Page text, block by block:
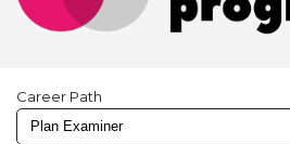
Career Path